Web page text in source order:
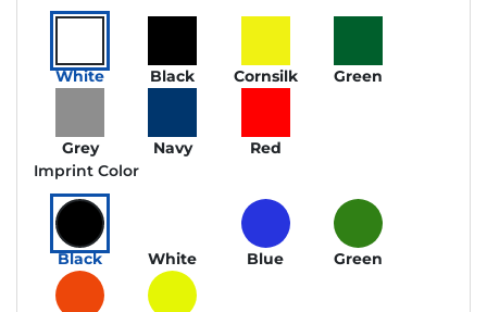
White Black Cornsilk Green
Grey Navy
Red
Imprint Color
Black White Blue Green